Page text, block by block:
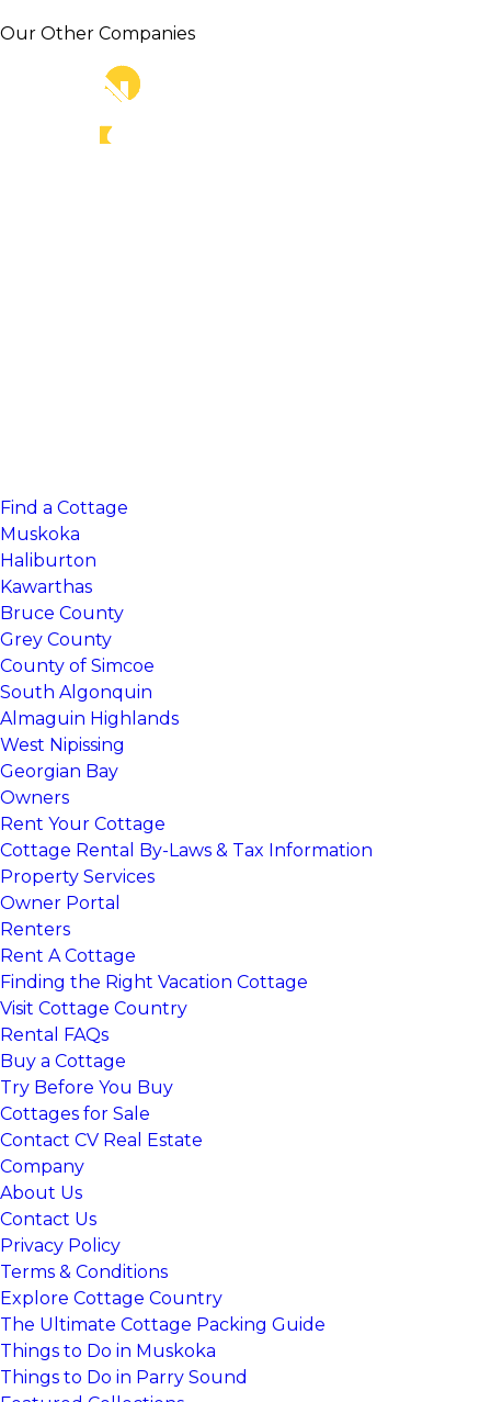
Our Other Companies
Find a Cottage
Muskoka
Haliburton
Kawarthas
Bruce County
Grey County
County of Simcoe
South Algonquin
Almaguin Highlands
West Nipissing
Georgian Bay
Owners
Rent Your Cottage
Cottage Rental By-Laws & Tax Information
Property Services
Owner Portal
Renters
Rent A Cottage
Finding the Right Vacation Cottage
Visit Cottage Country
Rental FAQs
Buy a Cottage
Try Before You Buy
Cottages for Sale
Contact CV Real Estate
Company
About Us
Contact Us
Privacy Policy
Terms & Conditions
Explore Cottage Country
The Ultimate Cottage Packing Guide
Things to Do in Muskoka
Things to Do in Parry Sound